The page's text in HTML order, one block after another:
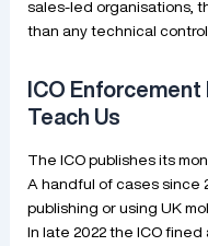
sales-led organisations,
than any technical control.
ICO
Teach Us
The ICO publishes its
A handful of cases since
publishing or using UK
In late 2022 the ICO